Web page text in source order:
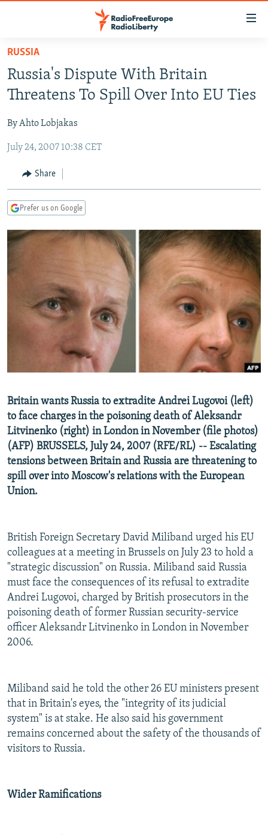
Skip
main
content
to
Navigation
Search
TO READERS IN RUSSIA
RUSSIA PROGRAMMING
CURRENT TIME
RADIO AZATLIQ
MARSHO RADIO
CENTRAL ASIA
KAZAKHSTAN
KYRGYZSTAN
TURKMENISTAN
UZBEKISTAN
SOUTH ASIA
AFGHANISTAN
CAUCASUS
AZERBAIJAN
GEORGIA
CENTRAL/SE EUROPE
BOSNIA
KOSOVO
EAST EUROPE
BELARUS
VISUALS
RFE/RL INVESTIGATES
SCHEMES
SYSTEMA
NEWSLETTERS
WIDER EUROPE BY RIKARD JOZWIAK
THE RUNDOWN
PODCASTS
MAJLIS
SHARE TIPS SECURELY
BYPASS BLOCKING
ABOUT RFE/RL
Subscribe
FOLLOW US
All RFE/RL sites
RUSSIA
Russia's Dispute With Britain
Threatens To Spill Over Into EU Ties
By Ahto Lobjakas
July 24, 2007 10:38 CET
Share
Prefer us on Google
Britain wants Russia to extradite Andrei Lugovoi (left)
to face charges in the poisoning death of Aleksandr
Litvinenko (right) in London in November (file photos)
(AFP) BRUSSELS, July 24, 2007 (RFE/RL) -- Escalating
tensions between Britain and Russia are threatening to
spill over into Moscow's relations with the European
Union.
British Foreign Secretary David Miliband urged his EU
colleagues at a meeting in Brussels on July 23 to hold a
"strategic discussion" on Russia. Miliband said Russia
must face the consequences of its refusal to extradite
Andrei Lugovoi, charged by British prosecutors in the
poisoning death of former Russian security-service
officer Aleksandr Litvinenko in London in November
2006.
Miliband said he told the other 26 EU ministers present
that in Britain's eyes, the "integrity of its judicial
system" is at stake. He also said his government
remains concerned about the safety of the thousands of
visitors to Russia.
Wider Ramifications